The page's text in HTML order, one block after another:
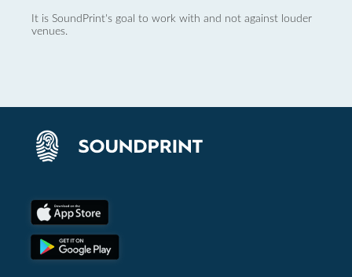
It is SoundPrint's goal to work with and not against louder
venues.